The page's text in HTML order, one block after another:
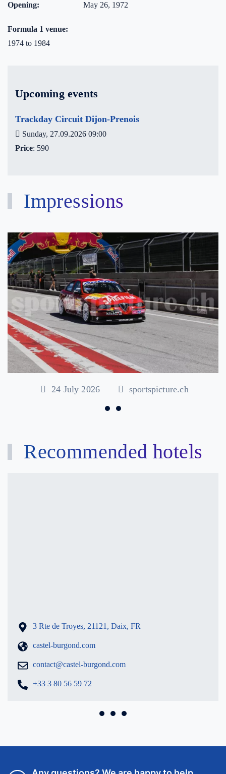
Opening: May 26, 1972
Formula 1 venue:
1974 to 1984
Upcoming events
Trackday Circuit Dijon-Prenois
Sunday, 27.09.2026 09:00
Price: 590
Impressions
24 July 2026 sportspicture.ch
Recommended hotels
3 Rte de Troyes, 21121, Daix, FR
castel-burgond.com
contact@castel-burgond.com
+33 3 80 56 59 72